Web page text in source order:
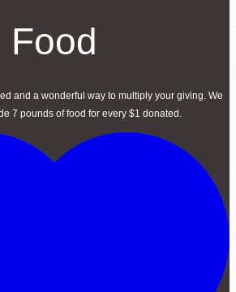
Food
and a wonderful way to multiply your giving. We
7 pounds of food for every $1 donated.